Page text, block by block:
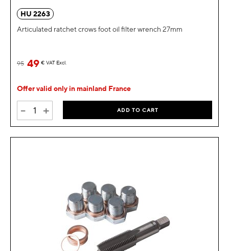
HU 2263
Articulated ratchet crows foot oil filter wrench 27mm
49 € VAT Excl.
95
Offer valid only in mainland France
- + ADD TO CART